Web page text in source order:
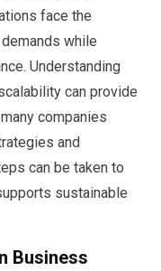
face the
while
Understanding
can provide
companies
and
can be taken to
sustainable
Business